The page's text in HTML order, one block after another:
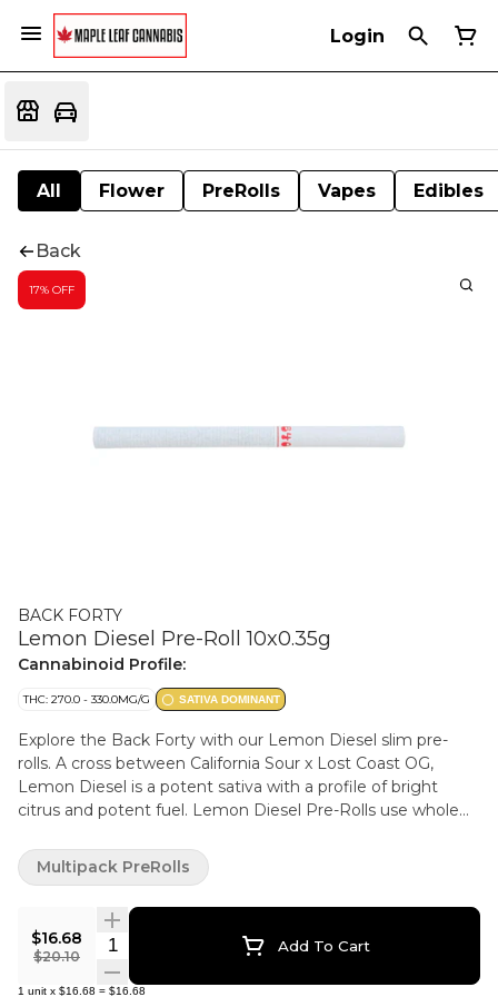
Login
All Flower PreRolls Vapes Edibles
Back
17% OFF
BACK FORTY
Lemon Diesel Pre-Roll 10x0.35g
Cannabinoid Profile:
THC: 270.0 - 330.0MG/G SATIVA DOMINANT
Explore the Back Forty with our Lemon Diesel slim pre-
rolls. A cross between California Sour x Lost Coast OG,
Lemon Diesel is a potent sativa with a profile of bright
citrus and potent fuel. Lemon Diesel Pre-Rolls use whole
resealable tray.
$16.68
$20.10
Quantity Selector Add To Cart
1 unit x $16.68 = $16.68
Multipack PreRolls